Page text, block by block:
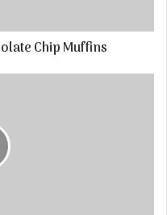
Chip Muffins